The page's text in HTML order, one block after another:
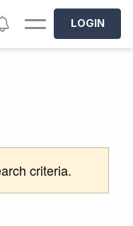
NotificationsLOGIN
criteria.